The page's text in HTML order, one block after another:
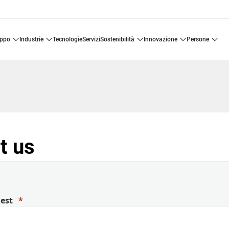
industrie tecnologie servizi sostenibilità innovazione persone
us